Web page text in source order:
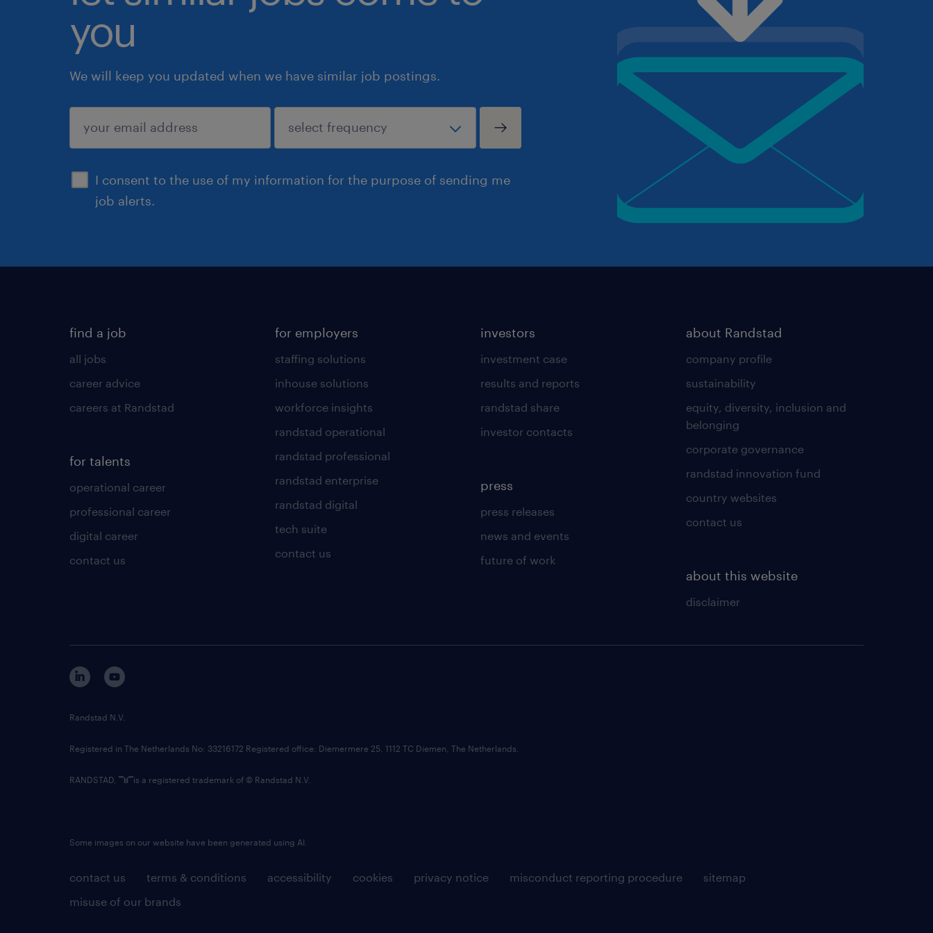
you
We will keep you updated when we have similar job postings.
I consent to the use of my information for the purpose of sending me
job alerts.
submit
find a job
all jobs
career advice
careers at Randstad
for talents
operational career
professional career
digital career
contact us
for employers
staffing solutions
inhouse solutions
workforce insights
randstad operational
randstad professional
randstad enterprise
randstad digital
tech suite
contact us
investors
investment case
results and reports
randstad share
investor contacts
press
press releases
news and events
future of work
about Randstad
company profile
sustainability
equity, diversity, inclusion and
belonging
corporate governance
randstad innovation fund
country websites
contact us
about this website
disclaimer
contact us terms & conditions accessibility cookies privacy notice misconduct reporting procedure
sitemap
misuse of our brands
Randstad N.V.
Registered in The Netherlands No: 33216172 Registered office: Diemermere 25, 1112 TC Diemen, The Netherlands.
RANDSTAD, is a registered trademark of © Randstad N.V.
Some images on our website have been generated using AI.